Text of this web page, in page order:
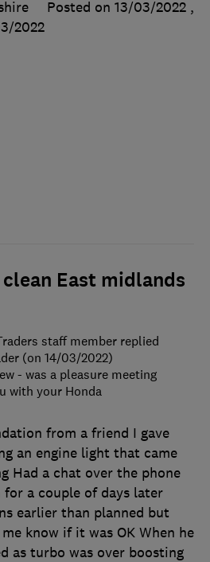
Posted on 13/03/2022 ,
2022
East midlands
from a friend I gave
an engine light that came
Had a chat over the phone
for a couple of days later
earlier than planned but
know if it was OK When he
as turbo was over boosting
staff member replied
(on 14/03/2022)
- was a pleasure meeting
with your Honda